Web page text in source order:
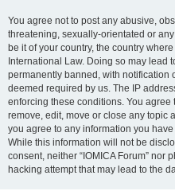
You agree not to post any abusive,
threatening, sexually-orientated or
be it of your country, the country
International Law. Doing so may lead
permanently banned, with notification
deemed required by us. The IP
enforcing these conditions. You agree
remove, edit, move or close any topic
you agree to any information you
While this information will not be
consent, neither “IOMICA Forum”
hacking attempt that may lead to the